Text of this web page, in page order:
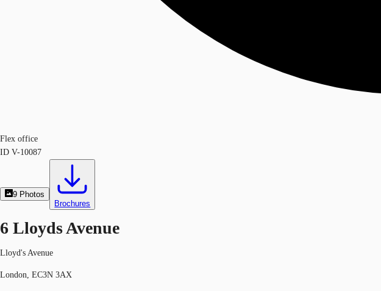
Flex office
ID V-10087
9 Photos
Brochures
6 Lloyds Avenue
Lloyd's Avenue
London, EC3N 3AX